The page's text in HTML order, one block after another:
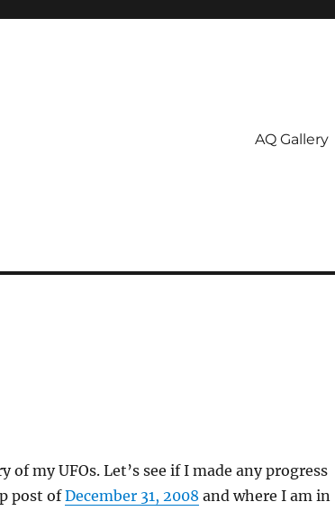
AQ Gallery
my UFOs. Let’s see if I made any progress
post ofDecember 31, 2008 and where I am in